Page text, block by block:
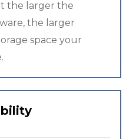
the larger the
the larger
space your